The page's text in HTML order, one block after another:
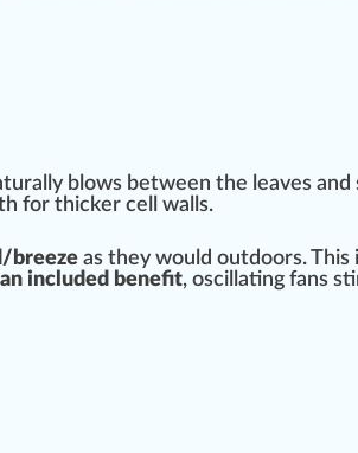
ly blows between the leaves and
for thicker cell wall s.
breeze as they would outdoors.
inc luded benefit, oscillating fans